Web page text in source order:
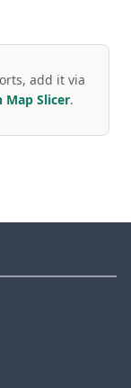
add it via
Map Slicer.